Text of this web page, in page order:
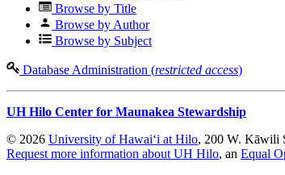
Browse by Title
Browse by Author
Browse by Subject
Database Administration (restricted access)
UH Hilo Center for Maunakea Stewardship
© 2026 University of Hawaiʻi at Hilo, 200 W. Kāwili
Request more information about UH Hilo, an Equal